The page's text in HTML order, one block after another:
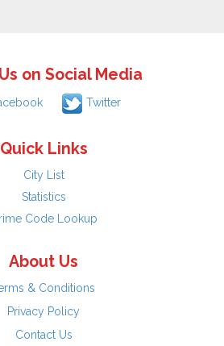
on Social Media
Twitter
Quick Links
City List
Statistics
Code Lookup
About Us
& Conditions
Privacy Policy
Contact Us